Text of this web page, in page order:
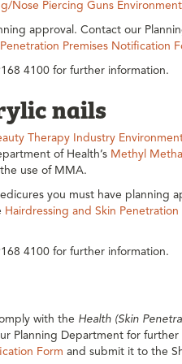
Nose Piercing Guns
approval. Contact our
Premises Notification
4100 for further information.
nails
Therapy Industry
of Health’s Methyl
use of MMA.
you must have planning
Hairdressing and Skin
4100 for further information.
with the Health (Skin
Planning Department for
Form and submit it to the